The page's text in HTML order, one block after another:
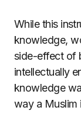
While this
knowledge,
side-effect of
intellectually
knowledge
way a Muslim